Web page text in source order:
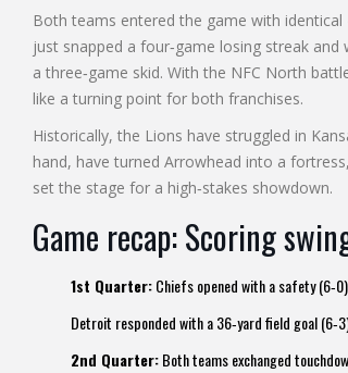
Both teams entered the game with
just snapped a four‑game losing streak and
a three‑game skid. With the NFC North
like a turning point for both franchises.
Historically, the Lions have struggled in
hand, have turned Arrowhead into a
set the stage for a high‑stakes showdown.
Game recap: Scoring
1st Quarter:Chiefs opened with a safety
Detroit responded with a 36‑yard field goal
2nd Quarter:Both teams exchanged